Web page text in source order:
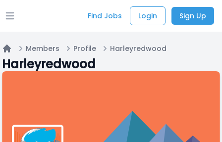
Open main menu Find Jobs Login Sign Up
Home
Members Profile Harleyredwood
Harleyredwood